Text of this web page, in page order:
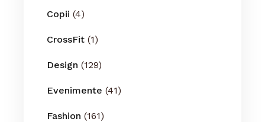
Copii (4)
CrossFit (1)
Design (129)
Evenimente (41)
Fashion (161)